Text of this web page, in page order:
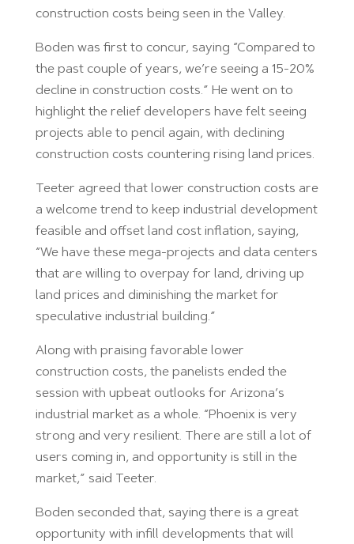
construction costs being seen in the Valley.
Boden was first to concur, saying “Compared to
the past couple of years, we’re seeing a 15-20%
decline in construction costs.” He went on to
highlight the relief developers have felt seeing
projects able to pencil again, with declining
construction costs countering rising land prices.
Teeter agreed that lower construction costs are
a welcome trend to keep industrial development
feasible and offset land cost inflation, saying,
“We have these mega-projects and data centers
that are willing to overpay for land, driving up
land prices and diminishing the market for
speculative industrial building.”
Along with praising favorable lower
construction costs, the panelists ended the
session with upbeat outlooks for Arizona’s
industrial market as a whole. “Phoenix is very
strong and very resilient. There are still a lot of
users coming in, and opportunity is still in the
market,” said Teeter.
Boden seconded that, saying there is a great
opportunity with infill developments that will